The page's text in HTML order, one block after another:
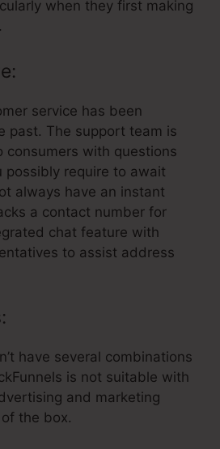
when they first making
service has been
past. The support team is
consumers with questions
possibly require to await
always have an instant
a contact number for
chat feature with
to assist address
have several combinations
is not suitable with
and marketing
the box.